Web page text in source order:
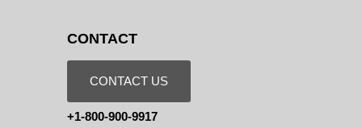
CONTACT
CONTACT US
+1-800-900-9917